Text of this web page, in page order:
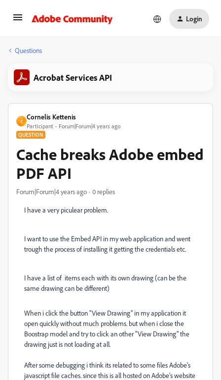
Login
Questions
Acrobat Services API
C
Cornelis Kettenis
Participant Forum|Forum|4 years ago
QUESTION
Cache breaks Adobe embed
PDF API
Forum|Forum|4 years ago 0 replies
I have a very piculear problem.
I want to use the Embed API in my web application and went
trough the process of installing it getting the credentials etc.
I have a list of items each with its own drawing (can be the
same drawing can be different)
When i click the button "View Drawing" in my application it
open quickly without much problems. but when i close the
Boostrap model and try to click an other "View Drawing" the
drawing just is not loading at all.
After some debugging i think its related to some files Adobe's
javascript file caches. since this is all hosted on Adobe's website